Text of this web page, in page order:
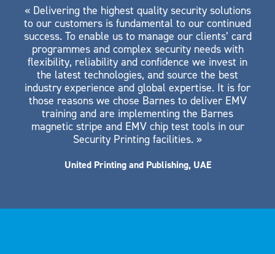
« Delivering the highest quality security solutions
to our customers is fundamental to our continued
success. To enable us to manage our clients’ card
programmes and complex security needs with
flexibility, reliability and confidence we invest in
the latest technologies, and source the best
industry experience and global expertise. It is for
those reasons we chose Barnes to deliver EMV
training and are implementing the Barnes
magnetic stripe and EMV chip test tools in our
Security Printing facilities. »
United Printing and Publishing, UAE